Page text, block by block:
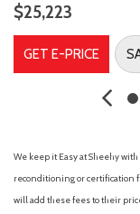
Compass
Delay-off
Driver door bin
Dual front impact
$25,223
GET E-PRICE
We keep it Easy at Sheehy
reconditioning or certification
will add these fees to their